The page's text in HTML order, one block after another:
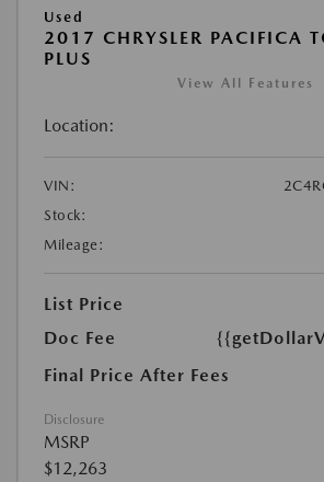
Used
2017 CHRYSLER PACIFICA
PLUS
View All Features
Location:
VIN:
Stock:
Mileage:
List Price
Doc Fee
Final Price After Fees
Disclosure
MSRP
$12,263